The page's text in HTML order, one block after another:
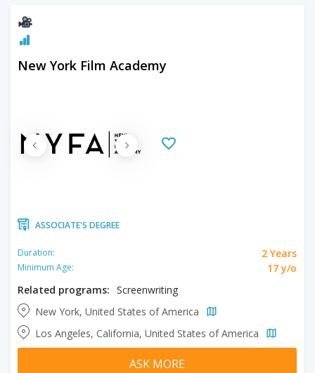
New York Film Academy
ASSOCIATE'S DEGREE
Duration: 2 Years
Minimum Age:
17 y/o
Related programs: Screenwriting
New York, United States of America
Los Angeles, California, United States of America
ASK MORE